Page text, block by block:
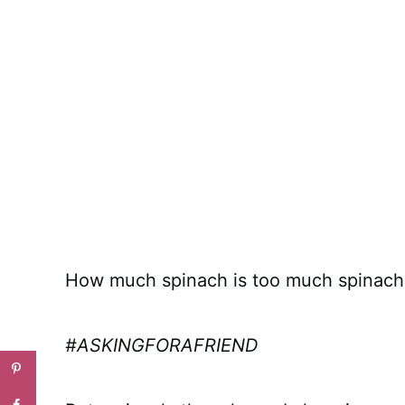
How much spinach is too much
#ASKINGFORAFRIEND